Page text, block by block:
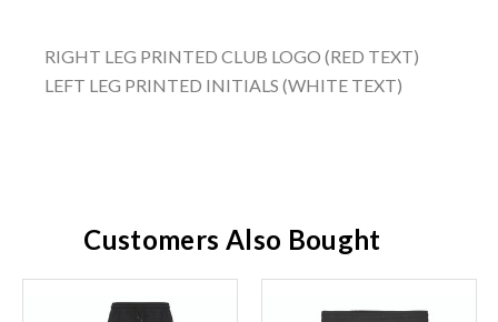
RIGHT LEG PRINTED CLUB LOGO (RED TEXT)
LEFT LEG PRINTED INITIALS (WHITE TEXT)
Customers Also Bought